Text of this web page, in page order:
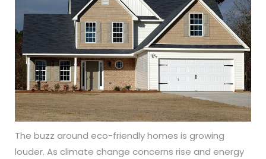
The buzz around eco-friendly homes is growing
louder. As climate change concerns rise and energy